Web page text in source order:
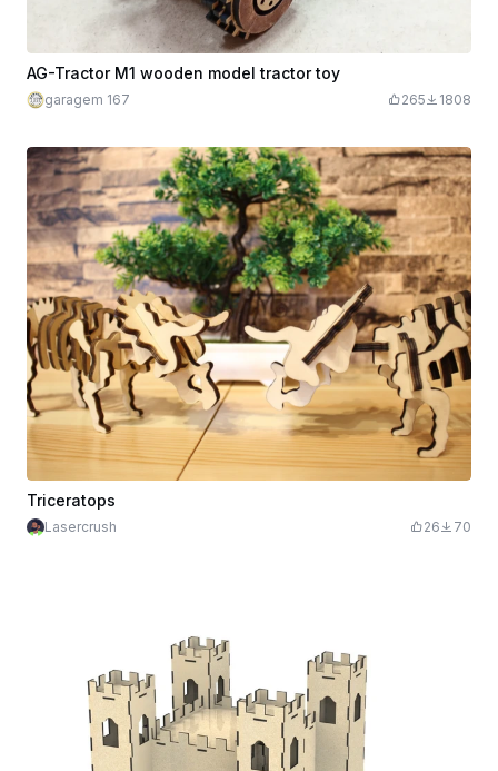
AG-Tractor M1 wooden model tractor toy
garagem 167 265 1808
Triceratops
Lasercrush 26 70